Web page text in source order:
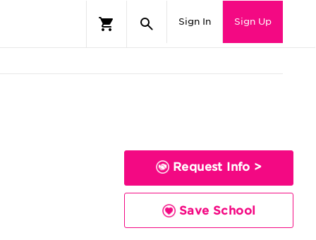
Sign In Sign Up
Request Info >
Save School